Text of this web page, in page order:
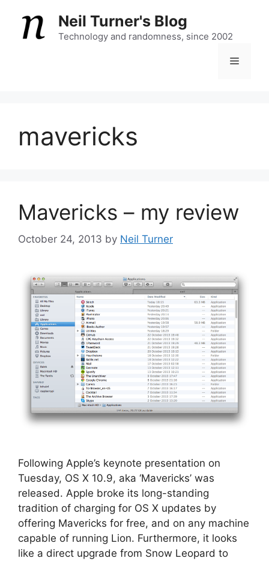
content
Neil Turner's Blog
Technology and randomness, since 2002
Menu
mavericks
Mavericks – my review
October 24, 2013 by Neil Turner
Following Apple’s keynote presentation on
Tuesday, OS X 10.9, aka ‘Mavericks’ was
released. Apple broke its long-standing
tradition of charging for OS X updates by
offering Mavericks for free, and on any machine
capable of running Lion. Furthermore, it looks
like a direct upgrade from Snow Leopard to